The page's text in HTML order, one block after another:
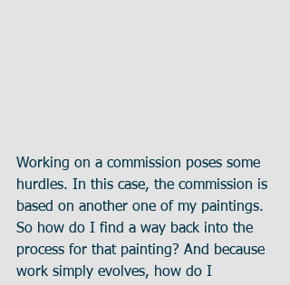
Working on a commission poses some
hurdles. In this case, the commission is
based on another one of my paintings.
So how do I find a way back into the
process for that painting? And because
work simply evolves, how do I